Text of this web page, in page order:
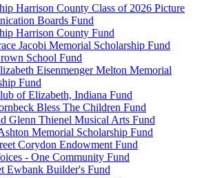
Harrison County Class of 2026 Picture
Boards Fund
Harrison County Fund
Jacobi Memorial Scholarship Fund
School Fund
Eisenmenger Melton Memorial
Fund
of Elizabeth, Indiana Fund
Bless The Children Fund
Glenn Thienel Musical Arts Fund
Memorial Scholarship Fund
Corydon Endowment Fund
- One Community Fund
Ewbank Builder's Fund